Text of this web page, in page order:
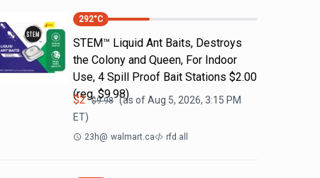
292°C
STEM™ Liquid Ant Baits, Destroys
the Colony and Queen, For Indoor
Use, 4 Spill Proof Bait Stations $2.00
(reg. $9.98)
$2 $9.98 (as ofAug 5, 2026, 3:15 PM
ET)
23h@ walmart.ca rfd all